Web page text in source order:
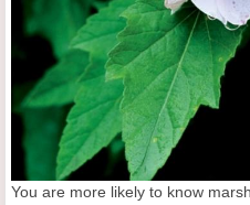
You are more likely to know